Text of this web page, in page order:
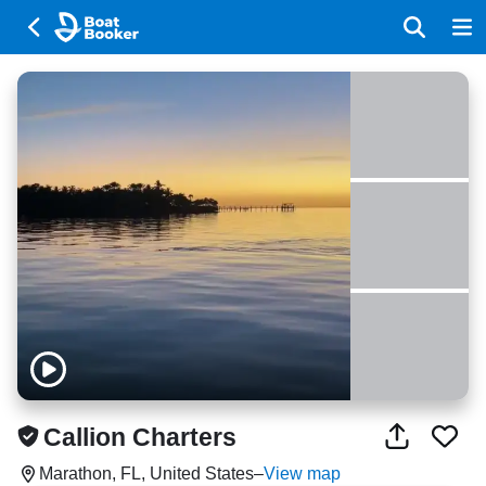
Callion Charters
Marathon, FL, United States–View map